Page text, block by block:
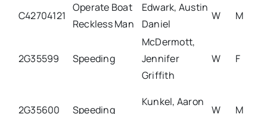
C42704121
Operate Boat
Reckless Man
Edwark, Austin
Daniel
W M
2G35599 Speeding
McDermott,
Jennifer
Griffith
W F
2G35600 Speeding
Kunkel, Aaron
W M